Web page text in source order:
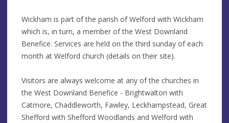
Wickham is part of the parish of Welford with Wickham
which is, in turn, a member of the West Downland
Benefice. Services are held on the third sunday of each
month at Welford church (details on their site).
Visitors are always welcome at any of the churches in
the West Downland Benefice - Brightwalton with
Catmore, Chaddleworth, Fawley, Leckhampstead, Great
Shefford with Shefford Woodlands and Welford with